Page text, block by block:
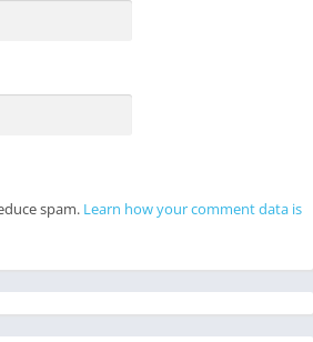
spam. Learn how your comment data is